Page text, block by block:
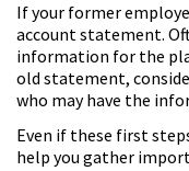
If your former
account statement.
information for the
old statement,
who may have the
Even if these first
help you gather